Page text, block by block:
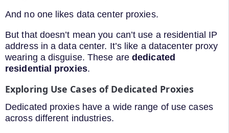
And no one likes data center proxies.
But that doesn’t mean you can’t use a residential IP
address in a data center. It’s like a datacenter proxy
wearing a disguise. These arededicated
residential proxies.
Exploring Use Cases of Dedicated Proxies
Dedicated proxies have a wide range of use cases
across different industries.